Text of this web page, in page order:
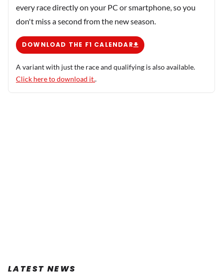
every race directly on your PC or smartphone, so you
don't miss a second from the new season.
DOWNLOAD THE F1 CALENDAR
A variant with just the race and qualifying is also available.
Click here to download it..
LATEST NEWS